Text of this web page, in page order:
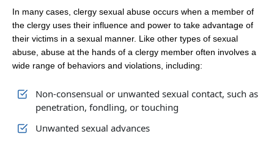
In many cases, clergy sexual abuse occurs when a member of
the clergy uses their influence and power to take advantage of
their victims in a sexual manner. Like other types of sexual
abuse, abuse at the hands of a clergy member often involves a
wide range of behaviors and violations, including:
Non-consensual or unwanted sexual contact, such as
penetration, fondling, or touching
Unwanted sexual advances